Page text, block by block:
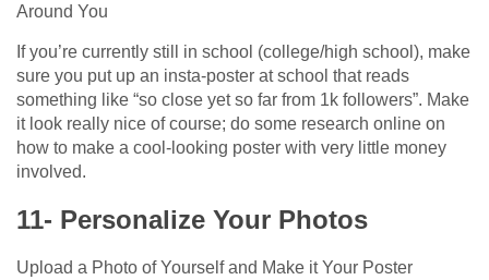
Around You
If you’re currently still in school (college/high school), make
sure you put up an insta-poster at school that reads
something like “so close yet so far from 1k followers”. Make
it look really nice of course; do some research online on
how to make a cool-looking poster with very little money
involved.
11- Personalize Your Photos
Upload a Photo of Yourself and Make it Your Poster